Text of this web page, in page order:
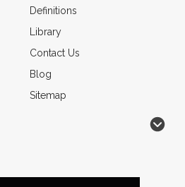
Definitions
Library
Contact Us
Blog
Sitemap